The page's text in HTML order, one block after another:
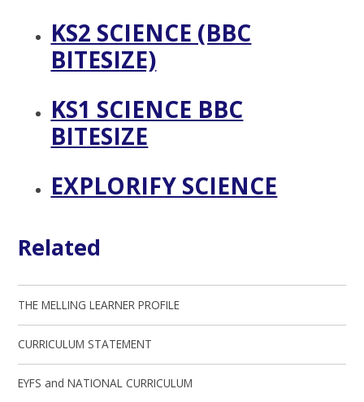
KS2 SCIENCE (BBC
BITESIZE)
KS1 SCIENCE BBC
BITESIZE
EXPLORIFY SCIENCE
Related
THE MELLING LEARNER PROFILE
CURRICULUM STATEMENT
EYFS and NATIONAL CURRICULUM